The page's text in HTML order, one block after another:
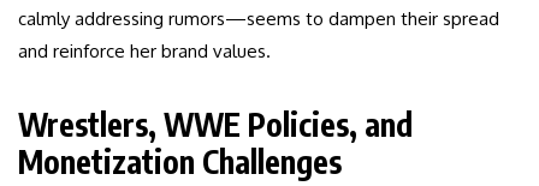
calmly addressing rumors—seems to dampen their spread
and reinforce her brand values.
Wrestlers, WWE Policies, and
Monetization Challenges